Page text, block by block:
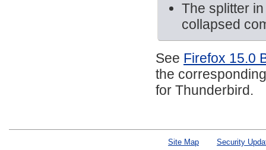
The splitter
collapsed
See Firefox 15.0
the
for Thunderbird.
Site Map Security